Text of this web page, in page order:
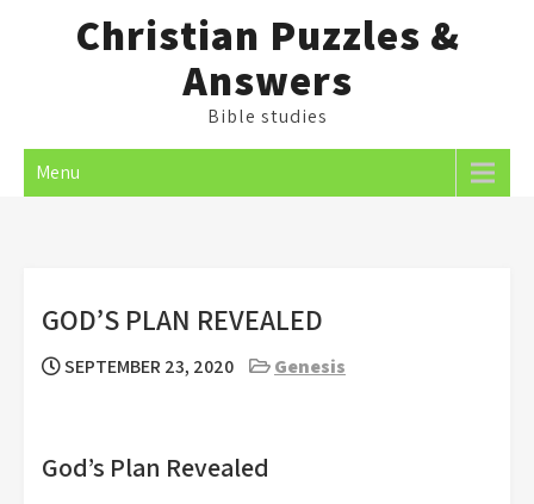
Christian Puzzles &
Answers
Bible studies
Menu
GOD’S PLAN REVEALED
SEPTEMBER 23, 2020 Genesis
God’s Plan Revealed